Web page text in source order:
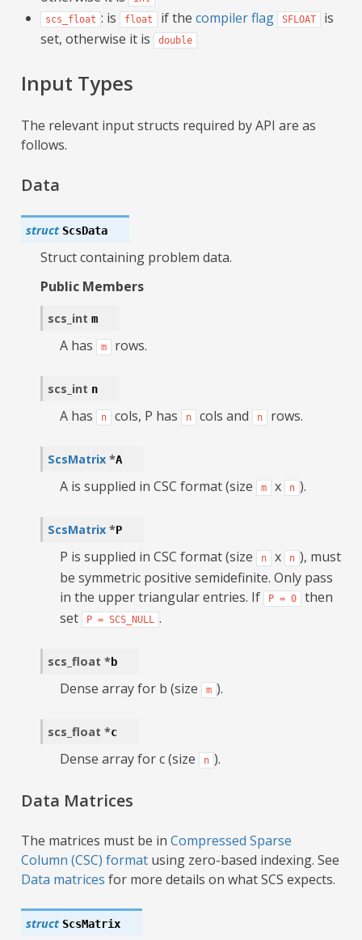
scs_float : is float if the compiler flag SFLOAT
is
set, otherwise it is
double
Input Types
The relevant input structs required by API are as
follows.
Data
struct ScsData
Struct containing problem data.
Public Members
scs_int m
A has m rows.
scs_int n
A has n cols, P has n cols and n rows.
ScsMatrix *A
A is supplied in CSC format (size m x n ).
ScsMatrix *P
P is supplied in CSC format (size n x n ), must
be symmetric positive semidefinite. Only pass
in the upper triangular entries. If
P = 0
then
set
P = SCS_NULL .
scs_float *b
Dense array for b (size m ).
scs_float *c
Dense array for c (size n ).
Data Matrices
The matrices must be in Compressed Sparse
Column (CSC) formatusing zero-based indexing. See
Data matrices for more details on what SCS expects.
struct ScsMatrix